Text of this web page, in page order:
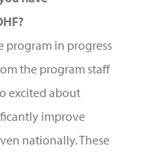
program in progress
the program staff
excited about
improve
nationally. These